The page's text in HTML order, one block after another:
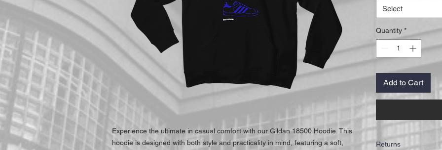
Experience the ultimate in casual comfort with our Gildan 18500 Hoodie. This
hoodie is designed with both style and practicality in mind, featuring a soft,
Select
Quantity *
Add to Cart
Returns